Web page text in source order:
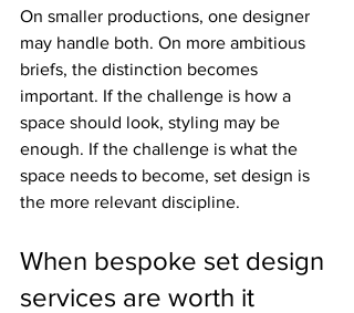
On smaller productions, one designer
may handle both. On more ambitious
briefs, the distinction becomes
important. If the challenge is how a
space should look, styling may be
enough. If the challenge is what the
space needs to become, set design is
the more relevant discipline.
When bespoke set design
services are worth it